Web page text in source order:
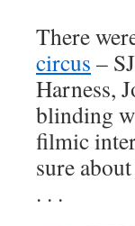
There
circus –
Harness,
blinding
filmic
sure
. . .